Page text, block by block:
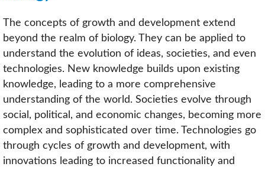
The concepts of growth and development extend
beyond the realm of biology. They can be applied to
understand the evolution of ideas, societies, and even
technologies. New knowledge builds upon existing
knowledge, leading to a more comprehensive
understanding of the world. Societies evolve through
social, political, and economic changes, becoming more
complex and sophisticated over time. Technologies go
through cycles of growth and development, with
innovations leading to increased functionality and